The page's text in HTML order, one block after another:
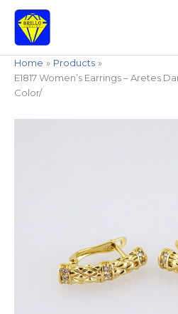
content
Home
Products
E1817 Women’s Earrings – Aretes
Color/